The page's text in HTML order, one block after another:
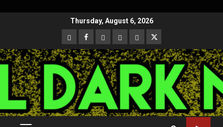
Thursday, August 6, 2026
CloutHub
Facebook
Gab MeweParlerTwitter